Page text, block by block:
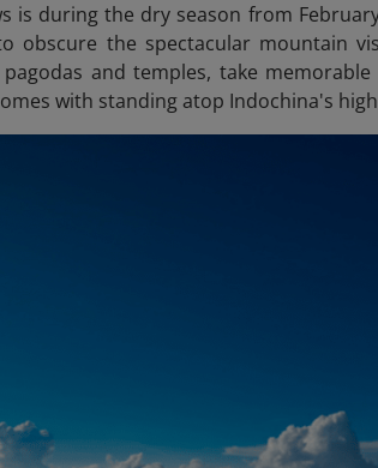
is during the dry season from
obscure the spectacular mountain
and temples, take
with standing atop Indochina's